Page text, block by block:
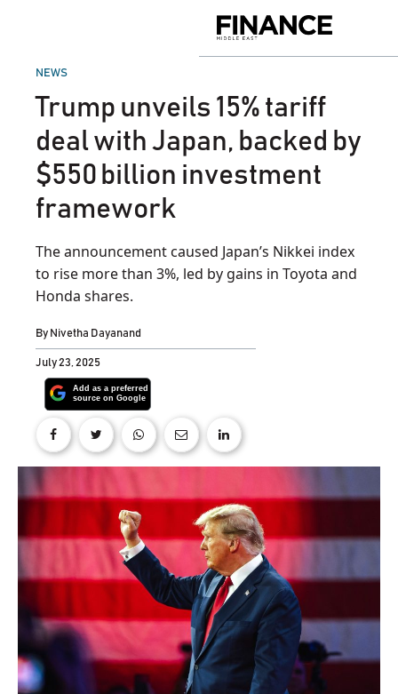
Middle
POSTED
NEWS
Trump unveils 15% tariff
deal with Japan, backed by
$550 billion investment
framework
The announcement caused Japan’s Nikkei index
to rise more than 3%, led by gains in Toyota and
Honda shares.
By Nivetha Dayanand
July 23, 2025